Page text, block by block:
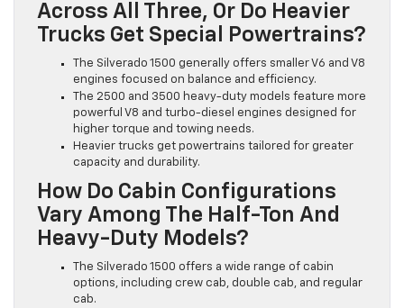
Across All Three, Or Do Heavier
Trucks Get Special Powertrains?
The Silverado 1500 generally offers smaller V6 and V8
engines focused on balance and efficiency.
The 2500 and 3500 heavy-duty models feature more
powerful V8 and turbo-diesel engines designed for
higher torque and towing needs.
Heavier trucks get powertrains tailored for greater
capacity and durability.
How Do Cabin Configurations
Vary Among The Half-Ton And
Heavy-Duty Models?
The Silverado 1500 offers a wide range of cabin
options, including crew cab, double cab, and regular
cab.